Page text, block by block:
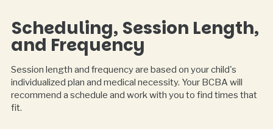
Scheduling, Session Length,
and Frequency
Session length and frequency are based on your child's
individualized plan and medical necessity. Your BCBA will
recommend a schedule and work with you to find times that
fit.